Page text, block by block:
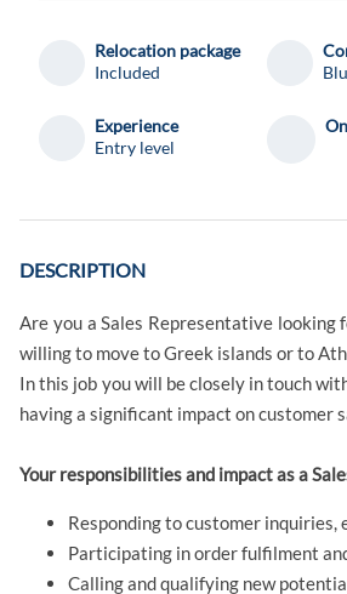
Relocation package
Included
Experience
Entry level
DESCRIPTION
Are you a Sales Representative
willing to move to Greek islands or to
In this job you will be closely in touch
having a significant impact on customer
Your responsibilities and impact as a
Responding to customer inquiries,
Participating in order fulfilment
Calling and qualifying new